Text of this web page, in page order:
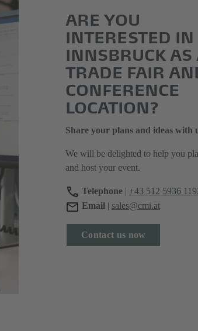
ARE YOU
INTERESTED IN
INNSBRUCK AS
TRADE FAIR
CONFERENCE
LOCATION?
Share your plans and ideas with
We will be delighted to help you
and host your event.
Telephone | +43 512 5936
Email | sales@cmi.at
Contact us now